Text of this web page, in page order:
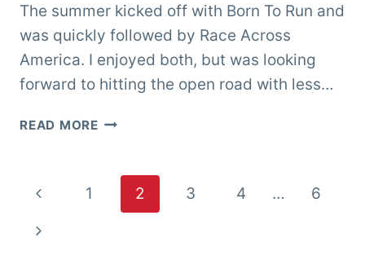
The summer kicked off with Born To Run and
was quickly followed by Race Across
America. I enjoyed both, but was looking
forward to hitting the open road with less…
READ MOREWESTERN
Page
navigation
Previous
Page
1 2 3 4 …
6
Next